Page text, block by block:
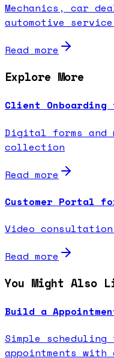
Mechanics, car
automotive
Read more
Explore More
Client
Digital forms and
collection
Read more
Customer Portal
Video
Read more
You Might Also
Build a
Simple
appointments with